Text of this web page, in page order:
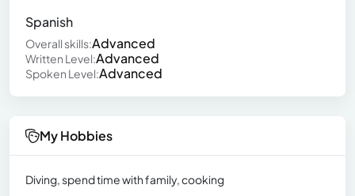
Spanish
Overall skills:Advanced
Written Level:Advanced
Spoken Level:Advanced
My Hobbies
Diving, spend time with family, cooking